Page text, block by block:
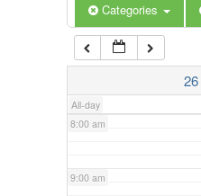
Categories
26
All-day
6:00 am
7:00 am
8:00 am
9:00 am